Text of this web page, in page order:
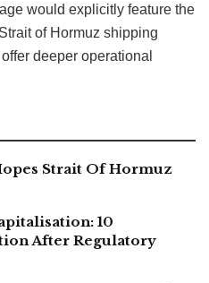
would explicitly feature the
of Hormuz shipping
deeper operational
Strait Of Hormuz
10
After Regulatory